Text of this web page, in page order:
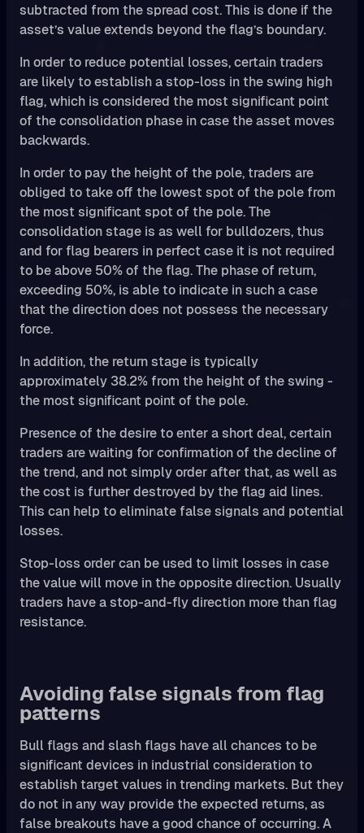
subtracted from the spread cost. This is done if the
asset’s value extends beyond the flag’s boundary.
In order to reduce potential losses, certain traders
are likely to establish a stop-loss in the swing high
flag, which is considered the most significant point
of the consolidation phase in case the asset moves
backwards.
In order to pay the height of the pole, traders are
obliged to take off the lowest spot of the pole from
the most significant spot of the pole. The
consolidation stage is as well for bulldozers, thus
and for flag bearers in perfect case it is not required
to be above 50% of the flag. The phase of return,
exceeding 50%, is able to indicate in such a case
that the direction does not possess the necessary
force.
In addition, the return stage is typically
approximately 38.2% from the height of the swing -
the most significant point of the pole.
Presence of the desire to enter a short deal, certain
traders are waiting for confirmation of the decline of
the trend, and not simply order after that, as well as
the cost is further destroyed by the flag aid lines.
This can help to eliminate false signals and potential
losses.
Stop-loss order can be used to limit losses in case
the value will move in the opposite direction. Usually
traders have a stop-and-fly direction more than flag
resistance.
Avoiding false signals from flag
patterns
Bull flags and slash flags have all chances to be
significant devices in industrial consideration to
establish target values in trending markets. But they
do not in any way provide the expected returns, as
false breakouts have a good chance of occurring. A